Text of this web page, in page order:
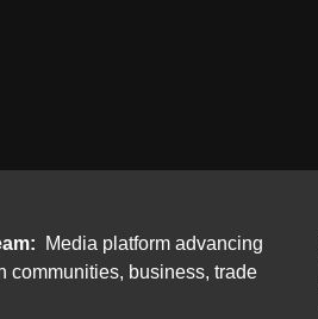
Media platform advancing
communities, business, trade